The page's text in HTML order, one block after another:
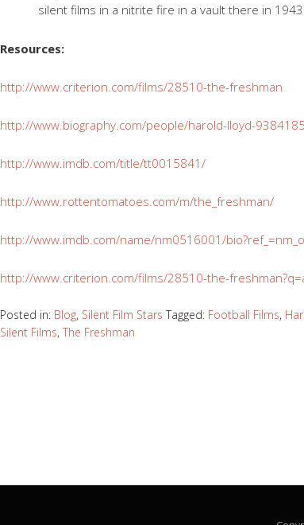
silent films in a nitrite fire in a vault there in 1943.
Resources:
http://www.criterion.com/films/28510-the-freshman
http://www.biography.com/people/harold-lloyd-
http://www.imdb.com/title/tt0015841/
http://www.rottentomatoes.com/m/the_freshman/
http://www.imdb.com/name/nm0516001/
http://www.criterion.com/films/28510-the-
Posted in: Blog, Silent Film Stars Tagged: Football Films,
Silent Films, The Freshman